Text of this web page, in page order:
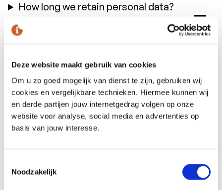
Deze website maakt gebruik van cookies
Om u zo goed mogelijk van dienst te zijn, gebruiken wij
cookies en vergelijkbare technieken. Hiermee kunnen wij
en derde partijen jouw internetgedrag volgen op onze
website voor analyse, social media en advertenties op
basis van jouw interesse.
Noodzakelijk
How long we retain personal data?
Sharing personal data with third
Cookies, or similar techniques, that
we use
You have the right to access, correct or delete